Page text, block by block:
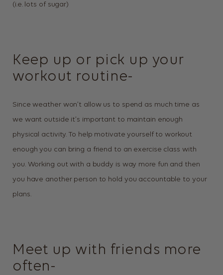
(i.e. lots of sugar)
Keep up or pick up your
workout routine-
Since weather won’t allow us to spend as much time as
we want outside it’s important to maintain enough
physical activity. To help motivate yourself to workout
enough you can bring a friend to an exercise class with
you. Working out with a buddy is way more fun and then
you have another person to hold you accountable to your
plans.
Meet up with friends more
often-